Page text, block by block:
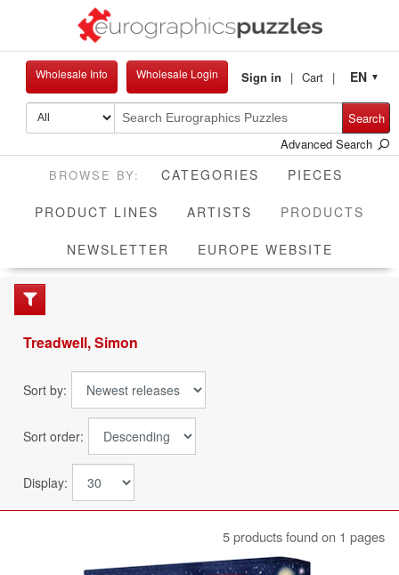
Wholesale Info Wholesale Login Sign in Cart EN ▼
Search
Advanced Search
CATEGORIES PIECES
PRODUCT LINES ARTISTS PRODUCTS
NEWSLETTER EUROPE WEBSITE
Treadwell, Simon
Sort by:
Sort order:
Display:
5 products found on 1 pages